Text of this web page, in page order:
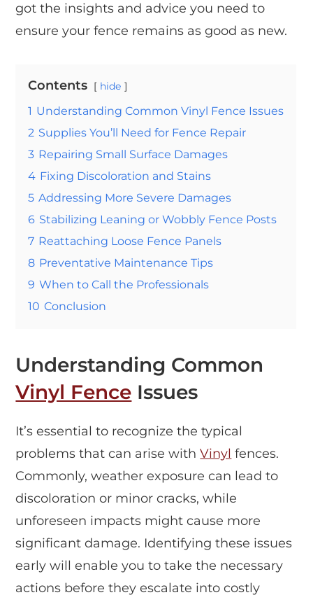
got the insights and advice you need to
ensure your fence remains as good as new.
Contents hide
1 Understanding Common Vinyl Fence Issues
2 Supplies You’ll Need for Fence Repair
3 Repairing Small Surface Damages
4 Fixing Discoloration and Stains
5 Addressing More Severe Damages
6 Stabilizing Leaning or Wobbly Fence Posts
7 Reattaching Loose Fence Panels
8 Preventative Maintenance Tips
9 When to Call the Professionals
10 Conclusion
Understanding Common
Vinyl Fence Issues
It’s essential to recognize the typical
problems that can arise withVinyl fences.
Commonly, weather exposure can lead to
discoloration or minor cracks, while
unforeseen impacts might cause more
significant damage. Identifying these issues
early will enable you to take the necessary
actions before they escalate into costly